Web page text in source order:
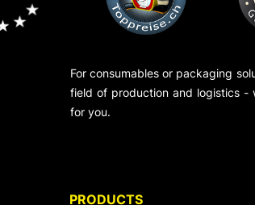
For consumables or packaging
field of production and logistics -
for you.
PRODUCTS